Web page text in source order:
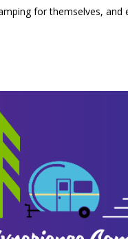
for themselves, and